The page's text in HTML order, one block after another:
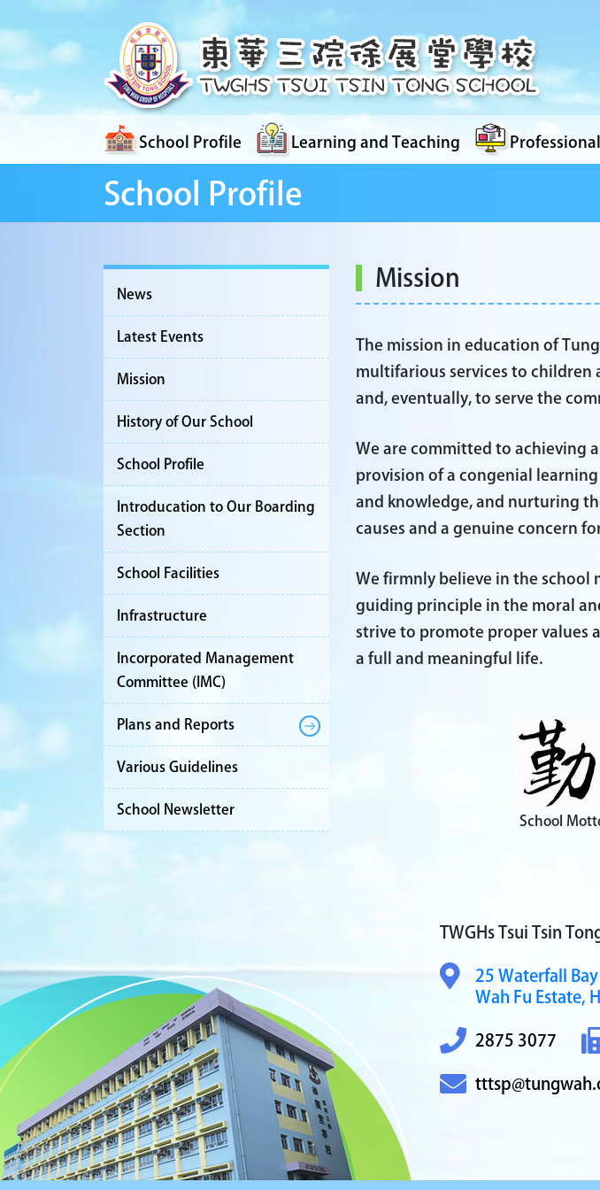
School Profile Learning and Teaching
School Profile
News
Latest Events
Mission
History of Our School
School Profile
Introducation to Our Boarding
Section
School Facilities
Infrastructure
Incorporated Management
Committee (IMC)
Plans and Reports
Various Guidelines
School Newsletter
Mission
The mission in education of
multifarious services to
and, eventually, to serve the
We are committed to achieving
provision of a congenial
and knowledge, and nurturing
causes and a genuine concern
We firmnly believe in the school
guiding principle in the moral
strive to promote proper values
a full and meaningful life.
School
TWGHs Tsui Tsin
25 Waterfall Bay
Wah Fu Estate,
2875 3077